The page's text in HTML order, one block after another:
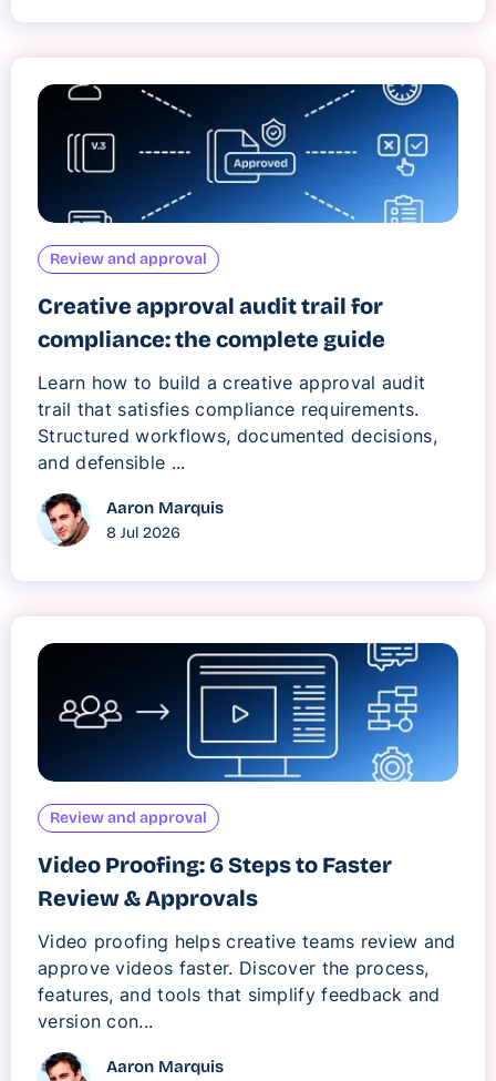
Review and approval
Creative approval audit trail for
compliance: the complete guide
Learn how to build a creative approval audit
trail that satisfies compliance requirements.
Structured workflows, documented decisions,
and defensible ...
Aaron Marquis
8 Jul 2026
Review and approval
Video Proofing: 6 Steps to Faster
Review & Approvals
Video proofing helps creative teams review and
approve videos faster. Discover the process,
features, and tools that simplify feedback and
version con...
Aaron Marquis